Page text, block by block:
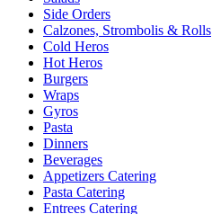
Side Orders
Calzones, Strombolis & Rolls
Cold Heros
Hot Heros
Burgers
Wraps
Gyros
Pasta
Dinners
Beverages
Appetizers Catering
Pasta Catering
Entrees Catering